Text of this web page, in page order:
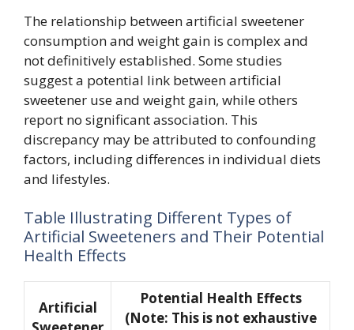
The relationship between artificial sweetener
consumption and weight gain is complex and
not definitively established. Some studies
suggest a potential link between artificial
sweetener use and weight gain, while others
report no significant association. This
discrepancy may be attributed to confounding
factors, including differences in individual diets
and lifestyles.
Table Illustrating Different Types of
Artificial Sweeteners and Their Potential
Health Effects
Artificial
Potential Health Effects
(Note: This is not exhaustive